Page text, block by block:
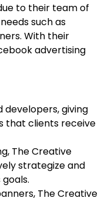
to their team of
such as
With their
advertising
developers, giving
that clients receive
The Creative
strategize and
The Creative